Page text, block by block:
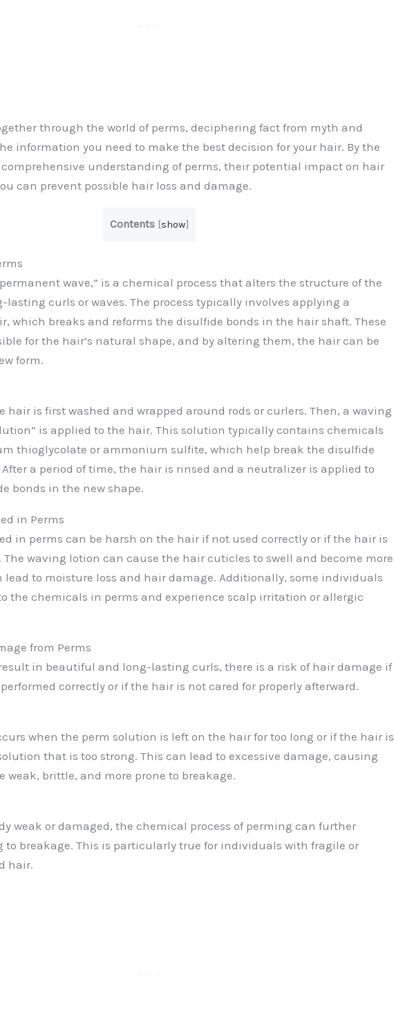
through the world of perms, deciphering fact from myth and
information you need to make the best decision for your hair. By the
comprehensive understanding of perms, their potential impact on hair
can prevent possible hair loss and damage.
Contents [show]
wave,” is a chemical process that alters the structure of the
lasting curls or waves. The process typically involves applying a
which breaks and reforms the disulfide bonds in the hair shaft. These
for the hair’s natural shape, and by altering them, the hair can be
form.
hair is first washed and wrapped around rods or curlers. Then, a waving
is applied to the hair. This solution typically contains chemicals
thioglycolate or ammonium sulfite, which help break the disulfide
a period of time, the hair is rinsed and a neutralizer is applied to
bonds in the new shape.
in Perms
in perms can be harsh on the hair if not used correctly or if the hair is
The waving lotion can cause the hair cuticles to swell and become more
lead to moisture loss and hair damage. Additionally, some individuals
the chemicals in perms and experience scalp irritation or allergic
from Perms
in beautiful and long-lasting curls, there is a risk of hair damage if
correctly or if the hair is not cared for properly afterward.
when the perm solution is left on the hair for too long or if the hair is
that is too strong. This can lead to excessive damage, causing
weak, brittle, and more prone to breakage.
weak or damaged, the chemical process of perming can further
to breakage. This is particularly true for individuals with fragile or
hair.